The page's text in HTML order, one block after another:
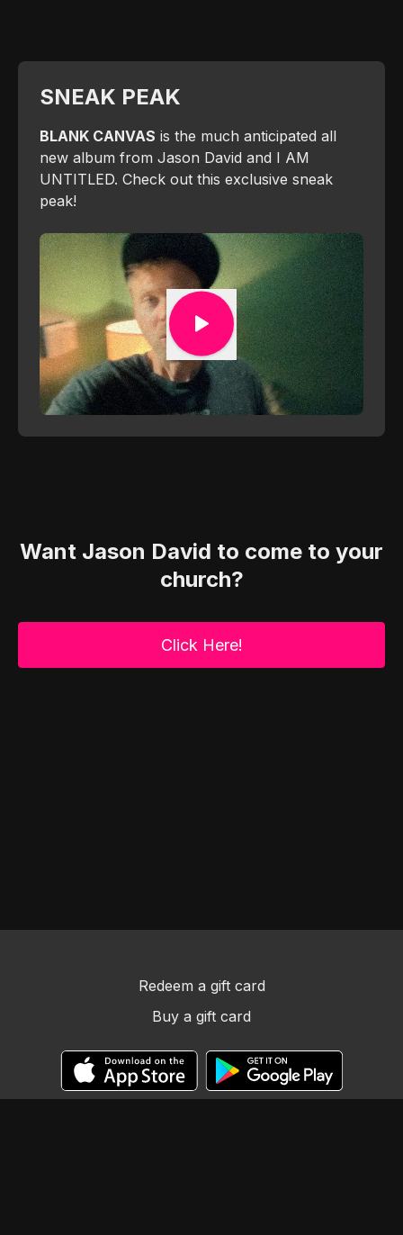
SNEAK PEAK
BLANK CANVAS is the much anticipated all
new album from Jason David and I AM
UNTITLED. Check out this exclusive sneak
peak!
Want Jason David to come to your
church?
Click Here!
Redeem a gift card
Buy a gift card